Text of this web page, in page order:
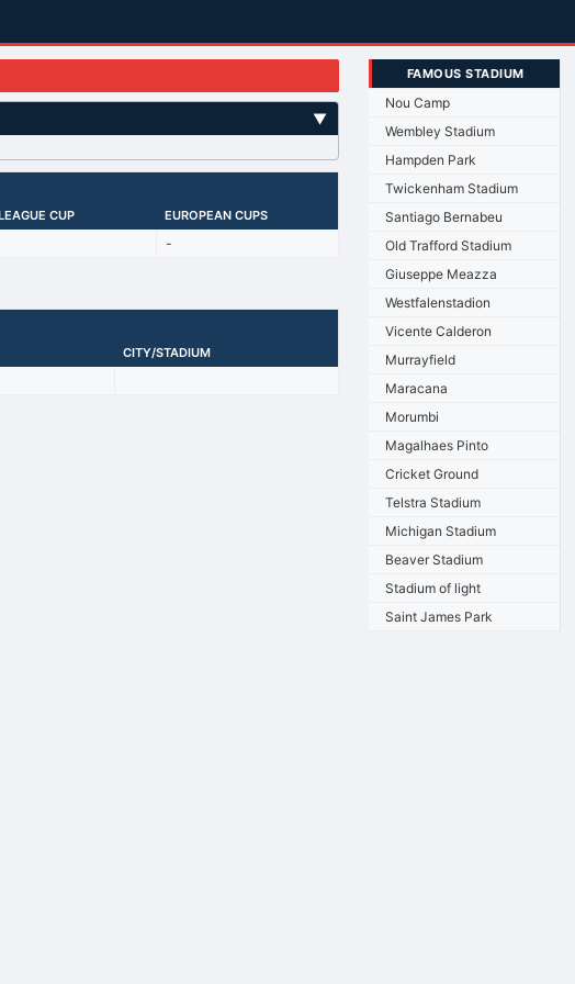
▼
CUP EUROPEAN CUPS
-
CITY/STADIUM
FAMOUS STADIUM
Nou Camp
Wembley Stadium
Hampden Park
Twickenham Stadium
Santiago Bernabeu
Old Trafford Stadium
Giuseppe Meazza
Westfalenstadion
Vicente Calderon
Murrayfield
Maracana
Morumbi
Magalhaes Pinto
Cricket Ground
Telstra Stadium
Michigan Stadium
Beaver Stadium
Stadium of light
Saint James Park